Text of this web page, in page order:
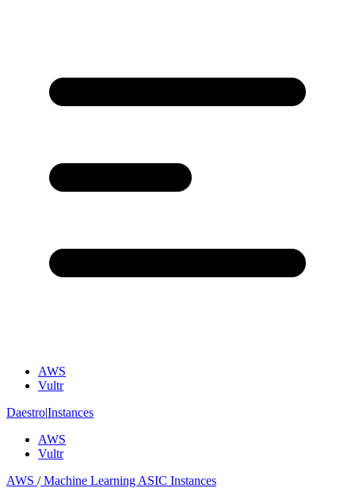
AWS
Vultr
Daestro|Instances
AWS
Vultr
AWS /Machine Learning ASIC Instances